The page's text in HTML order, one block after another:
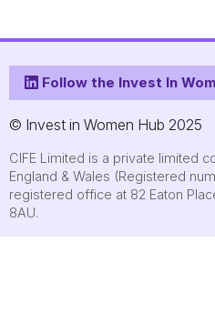
Follow the Invest In
© Invest in Women Hub 2025
CIFE Limited is a private limited
England & Wales (Registered
registered office at 82 Eaton
8AU.